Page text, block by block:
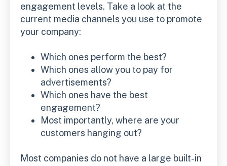
engagement levels. Take a look at the
current media channels you use to promote
your company:
Which ones perform the best?
Which ones allow you to pay for
advertisements?
Which ones have the best
engagement?
Most importantly, where are your
customers hanging out?
Most companies do not have a large built-in